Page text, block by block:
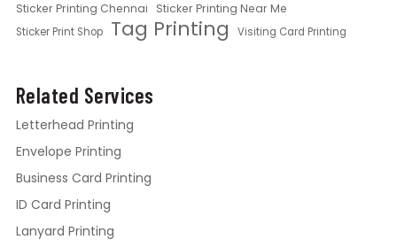
Sticker Printing Chennai Sticker Printing Near Me
Sticker Print Shop Tag Printing Visiting Card Printing
Related Services
Letterhead Printing
Envelope Printing
Business Card Printing
ID Card Printing
Lanyard Printing